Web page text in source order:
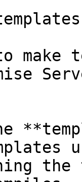
make
the